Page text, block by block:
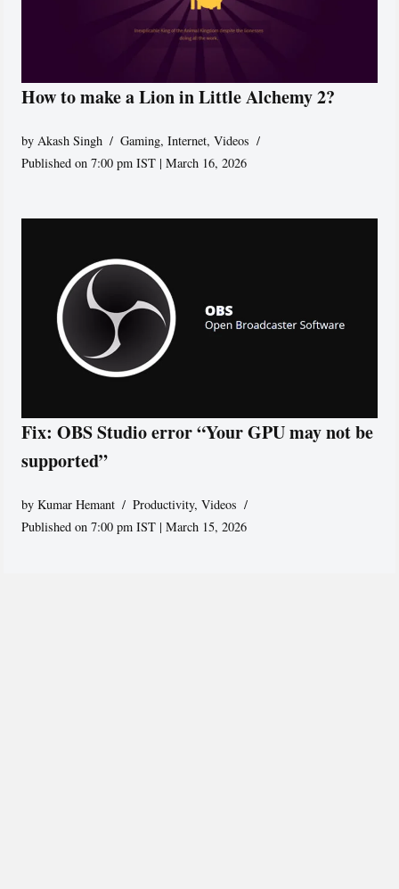
How to make a Lion in Little Alchemy 2?
by Akash Singh Gaming,Internet,Videos
Published on 7:00 pm IST | March 16, 2026
Fix: OBS Studio error “Your GPU may not be
supported”
byKumar Hemant Productivity,Videos
Published on 7:00 pm IST | March 15, 2026